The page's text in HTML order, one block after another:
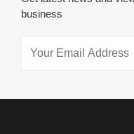
business